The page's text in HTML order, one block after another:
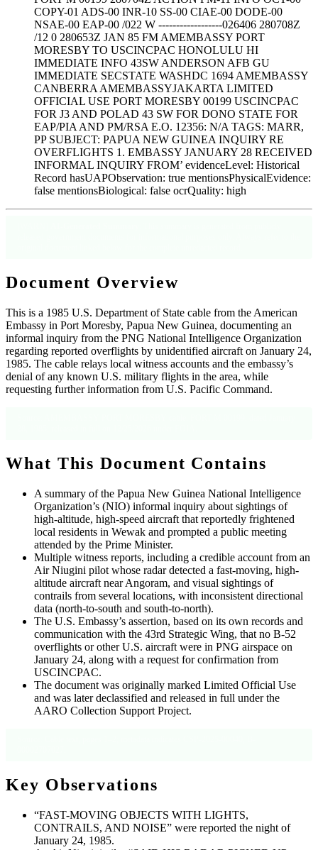
COPY-01 ADS-00 INR-10 SS-00 CIAE-00 DODE-00
NSAE-00 EAP-00 /022 W ------------------026406 280708Z
/12 0 280653Z JAN 85 FM AMEMBASSY PORT
MORESBY TO USCINCPAC HONOLULU HI
IMMEDIATE INFO 43SW ANDERSON AFB GU
IMMEDIATE SECSTATE WASHDC 1694 AMEMBASSY
CANBERRA AMEMBASSYJAKARTA LIMITED
OFFICIAL USE PORT MORESBY 00199 USCINCPAC
FOR J3 AND POLAD 43 SW FOR DONO STATE FOR
EAP/PIA AND PM/RSA E.O. 12356: N/A TAGS: MARR,
PP SUBJECT: PAPUA NEW GUINEA INQUIRY RE
OVERFLIGHTS 1. EMBASSY JANUARY 28 RECEIVED
INFORMAL INQUIRY FROM’ evidenceLevel: Historical
Record hasUAPObservation: true mentionsPhysicalEvidence:
false mentionsBiological: false ocrQuality: high
Document Overview
This is a 1985 U.S. Department of State cable from the American
Embassy in Port Moresby, Papua New Guinea, documenting an
informal inquiry from the PNG National Intelligence Organization
regarding reported overflights by unidentified aircraft on January 24,
1985. The cable relays local witness accounts and the embassy’s
denial of any known U.S. military flights in the area, while
requesting further information from U.S. Pacific Command.
What This Document Contains
A summary of the Papua New Guinea National Intelligence
Organization’s (NIO) informal inquiry about sightings of
high-altitude, high-speed aircraft that reportedly frightened
local residents in Wewak and prompted a public meeting
attended by the Prime Minister.
Multiple witness reports, including a credible account from an
Air Niugini pilot whose radar detected a fast-moving, high-
altitude aircraft near Angoram, and visual sightings of
contrails from several locations, with inconsistent directional
data (north-to-south and south-to-north).
The U.S. Embassy’s assertion, based on its own records and
communication with the 43rd Strategic Wing, that no B-52
overflights or other U.S. aircraft were in PNG airspace on
January 24, along with a request for confirmation from
USCINCPAC.
The document was originally marked Limited Official Use
and was later declassified and released in full under the
AARO Collection Support Project.
Key Observations
“FAST-MOVING OBJECTS WITH LIGHTS,
CONTRAILS, AND NOISE” were reported the night of
January 24, 1985.